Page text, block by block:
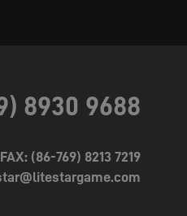
8930 9688
FAX: (86-769) 8213 7219